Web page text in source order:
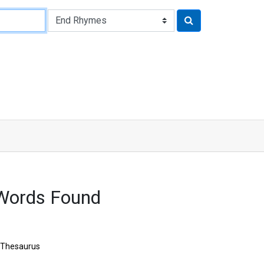
Found
Thesaurus